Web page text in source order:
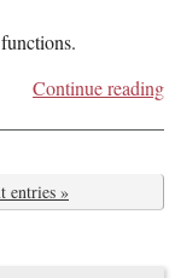
Continue reading
entries »